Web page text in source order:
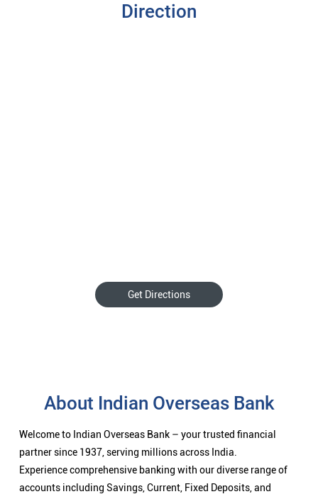
Direction
Get Directions
About Indian Overseas Bank
Welcome to Indian Overseas Bank – your trusted financial
partner since 1937, serving millions across India.
Experience comprehensive banking with our diverse range of
accounts including Savings, Current, Fixed Deposits, and